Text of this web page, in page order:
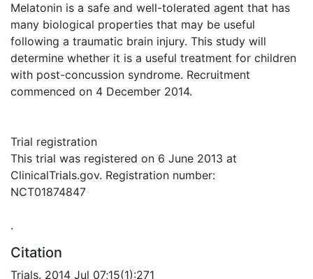
Melatonin is a safe and well-tolerated agent that has
many biological properties that may be useful
following a traumatic brain injury. This study will
determine whether it is a useful treatment for children
with post-concussion syndrome. Recruitment
commenced on 4 December 2014.
Trial registration
This trial was registered on 6 June 2013 at
ClinicalTrials.gov. Registration number:
NCT01874847
.
Citation
Trials. 2014 Jul 07;15(1):271